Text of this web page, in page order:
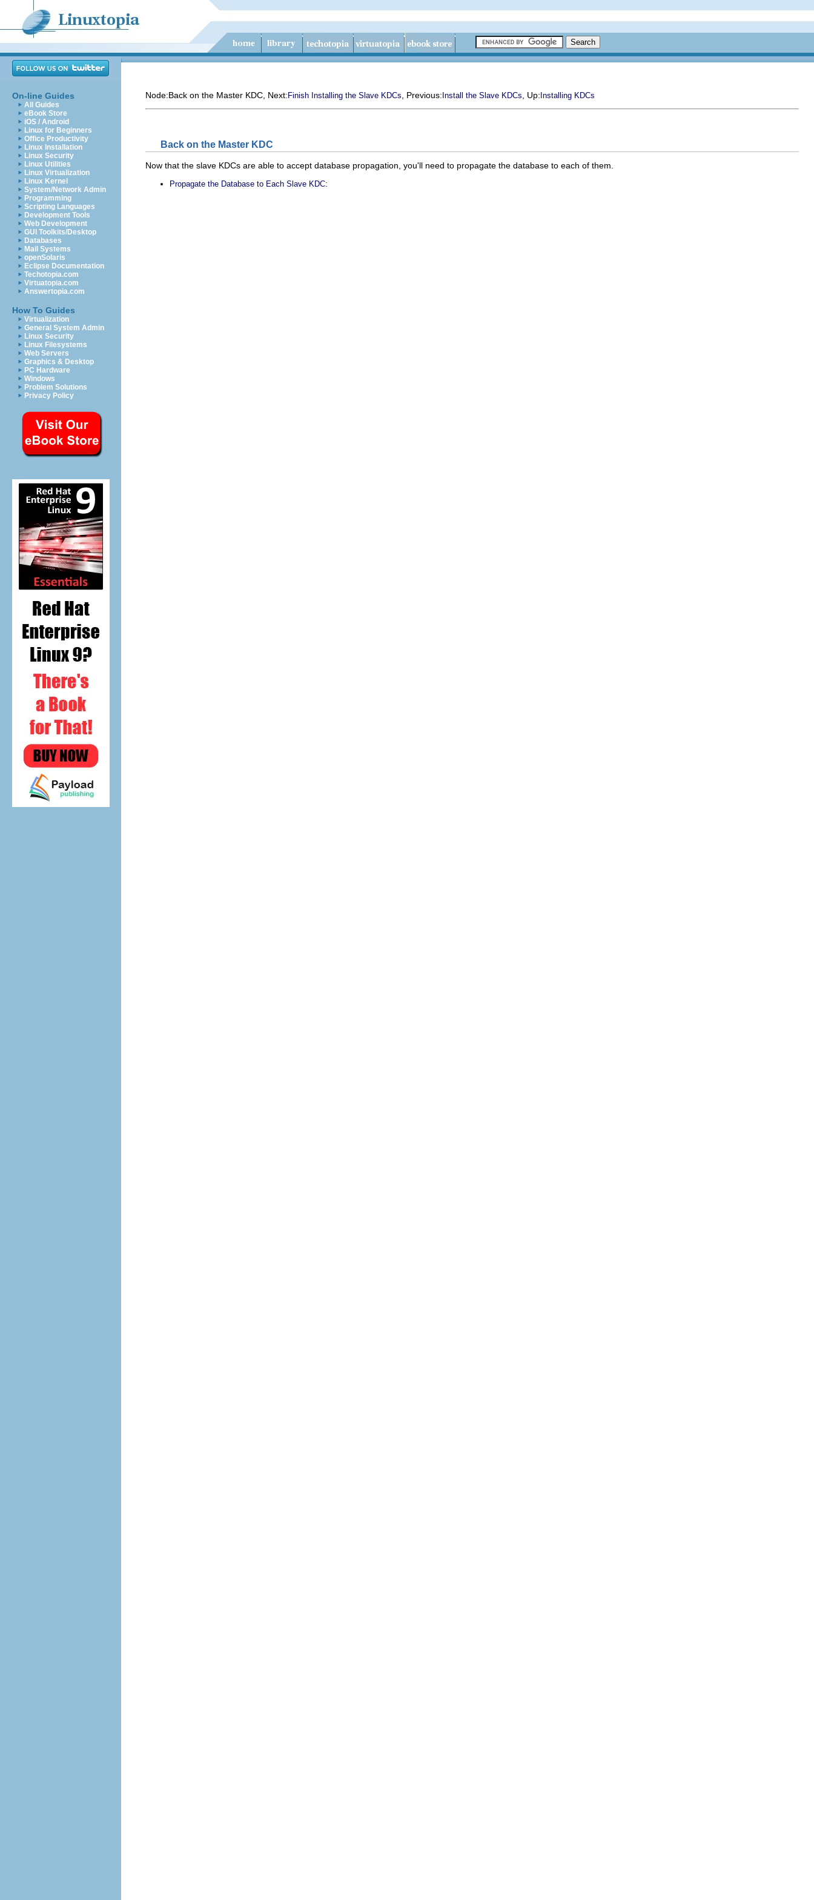
On-line Guides
All Guides
eBook Store
iOS / Android
Linux for Beginners
Office Productivity
Linux Installation
Linux Security
Linux Utilities
Linux Virtualization
Linux Kernel
System/Network Admin
Programming
Scripting Languages
Development Tools
Web Development
GUI Toolkits/Desktop
Databases
Mail Systems
openSolaris
Eclipse Documentation
Techotopia.com
Virtuatopia.com
Answertopia.com
How To Guides
Virtualization
General System Admin
Linux Security
Linux Filesystems
Web Servers
Graphics & Desktop
PC Hardware
Windows
Problem Solutions
Privacy Policy
Node:Back on the Master KDC , Next: Finish Installing the Slave KDCs , Previous: Install the Slave KDCs , Up: Installing KDCs
Back on the Master KDC
Now that the slave KDCs are able to accept database propagation, you'll need to propagate the database to each of them.
Propagate the Database to Each Slave KDC: